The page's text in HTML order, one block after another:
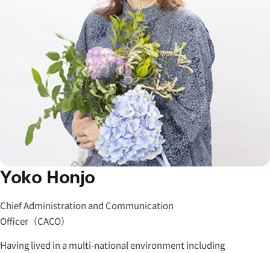
Yoko Honjo
Chief Administration and Communication
Officer（CACO）
Having lived in a multi-national environment including